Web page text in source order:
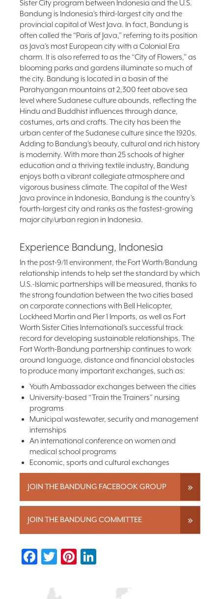
Sister City program between Indonesia and the U.S.
Bandung is Indonesia’s third-largest city and the
provincial capital of West Java. In fact, Bandung is
often called the “Paris of Java,” referring to its position
as Java’s most European city with a Colonial Era
charm. It is also referred to as the “City of Flowers,” as
blooming parks and gardens illuminate so much of
the city. Bandung is located in a basin of the
Parahyangan mountains at 2,300 feet above sea
level where Sudanese culture abounds, reflecting the
Hindu and Buddhist influences through dance,
costumes, arts and crafts. The city has been the
urban center of the Sudanese culture since the 1920s.
Adding to Bandung’s beauty, cultural and rich history
is modernity. With more than 25 schools of higher
education and a thriving textile industry, Bandung
enjoys both a vibrant collegiate atmosphere and
vigorous business climate. The capital of the West
Java province in Indonesia, Bandung is the country’s
fourth-largest city and ranks as the fastest-growing
major city/urban region in Indonesia.
Experience Bandung, Indonesia
In the post-9/11 environment, the Fort Worth/Bandung
relationship intends to help set the standard by which
U.S.-Islamic partnerships will be measured, thanks to
the strong foundation between the two cities based
on corporate connections with Bell Helicopter,
Lockheed Martin and Pier 1 Imports, as well as Fort
Worth Sister Cities International’s successful track
record for developing sustainable relationships. The
Fort Worth-Bandung partnership continues to work
around language, distance and financial obstacles
to produce many important exchanges, such as:
Youth Ambassador exchanges between the cities
University-based “Train the Trainers” nursing
programs
Municipal wastewater, security and management
internships
An international conference on women and
medical school programs
Economic, sports and cultural exchanges
JOIN THE BANDUNG FACEBOOK GROUP
JOIN THE BANDUNG COMMITTEE
Facebook
TwitterPinterest
FAQ
NEWSLETTER
SIGNUP
SEARCH